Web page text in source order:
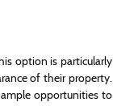
option is particularly
of their property.
opportunities to